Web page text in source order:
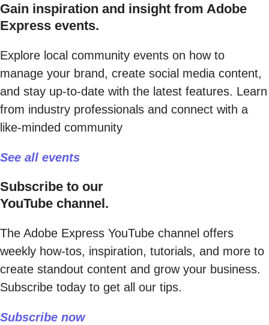
Gain inspiration and insight from Adobe
Express events.
Explore local community events on how to
manage your brand, create social media content,
and stay up-to-date with the latest features. Learn
from industry professionals and connect with a
like-minded community
See all events
Subscribe to our
YouTube channel.
The Adobe Express YouTube channel offers
weekly how-tos, inspiration, tutorials, and more to
create standout content and grow your business.
Subscribe today to get all our tips.
Subscribe now